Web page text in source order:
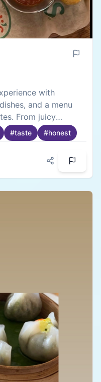
with
and a menu
From juicy
the world famous
and perfect
#taste #honest